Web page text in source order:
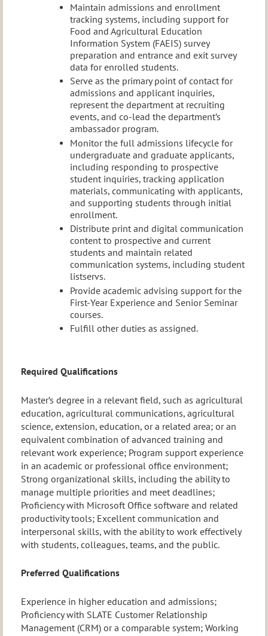
Maintain admissions and enrollment
tracking systems, including support for
Food and Agricultural Education
Information System (FAEIS) survey
preparation and entrance and exit survey
data for enrolled students.
Serve as the primary point of contact for
admissions and applicant inquiries,
represent the department at recruiting
events, and co-lead the department’s
ambassador program.
Monitor the full admissions lifecycle for
undergraduate and graduate applicants,
including responding to prospective
student inquiries, tracking application
materials, communicating with applicants,
and supporting students through initial
enrollment.
Distribute print and digital communication
content to prospective and current
students and maintain related
communication systems, including student
listservs.
Provide academic advising support for the
First-Year Experience and Senior Seminar
courses.
Fulfill other duties as assigned.
Required Qualifications
Master’s degree in a relevant field, such as agricultural
education, agricultural communications, agricultural
science, extension, education, or a related area; or an
equivalent combination of advanced training and
relevant work experience; Program support experience
in an academic or professional office environment;
Strong organizational skills, including the ability to
manage multiple priorities and meet deadlines;
Proficiency with Microsoft Office software and related
productivity tools; Excellent communication and
interpersonal skills, with the ability to work effectively
with students, colleagues, teams, and the public.
Preferred Qualifications
Experience in higher education and admissions;
Proficiency with SLATE Customer Relationship
Management (CRM) or a comparable system; Working